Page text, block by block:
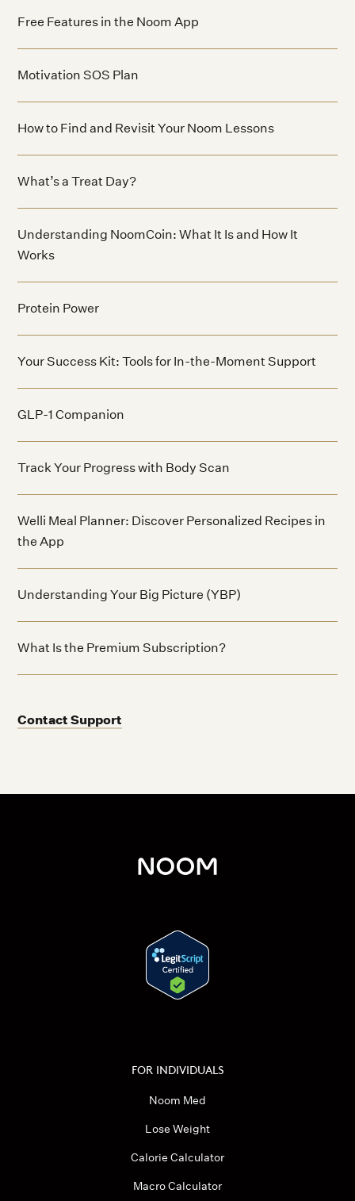
Free Features in the Noom App
Motivation SOS Plan
How to Find and Revisit Your Noom Lessons
What’s a Treat Day?
Understanding NoomCoin: What It Is and How It
Works
Protein Power
Your Success Kit: Tools for In-the-Moment Support
GLP-1 Companion
Track Your Progress with Body Scan
Welli Meal Planner: Discover Personalized Recipes in
the App
Understanding Your Big Picture (YBP)
What Is the Premium Subscription?
Contact Support
FOR INDIVIDUALS
Noom Med
Lose Weight
Calorie Calculator
Macro Calculator